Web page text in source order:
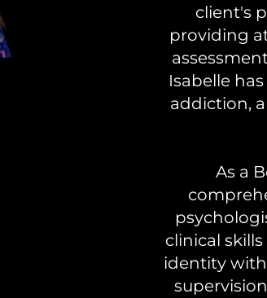
client's
providing
Isabelle
addiction,
As a
clinical
identity